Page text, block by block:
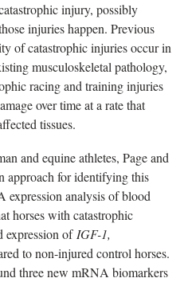
injury, possibly
injuries happen. Previous
of catastrophic injuries occur in
musculoskeletal pathology,
racing and training injuries
over time at a rate that
tissues.
and equine athletes, Page and
approach for identifying this
expression analysis of blood
horses with catastrophic
expression ofIGF-1,
to non-injured control horses.
three new mRNA biomarkers